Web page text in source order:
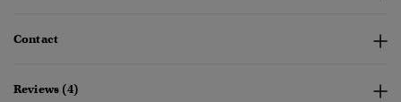
Contact
Reviews (4)